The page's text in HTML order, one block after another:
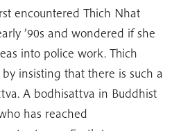
encountered Thich Nhat
’90s and wondered if she
into police work. Thich
insisting that there is such a
A bodhisattva in Buddhist
has reached